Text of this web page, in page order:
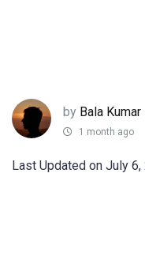
by Bala Kumar
1 month ago
Last Updated on July